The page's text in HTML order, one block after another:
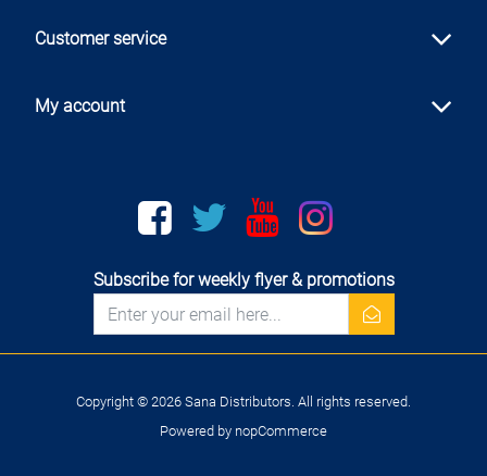
Customer service
My account
Facebook twitter youtubeinstagram
Subscribe for weekly flyer & promotions
newsletter
Copyright © 2026 Sana Distributors. All rights reserved.
Powered by nopCommerce